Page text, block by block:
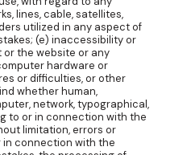
lines, cable, satellites,
utilized in any aspect of
(e) inaccessibility or
the website or any
hardware or
or difficulties, or other
whether human,
network, typographical,
to or in connection with the
limitation, errors or
connection with the